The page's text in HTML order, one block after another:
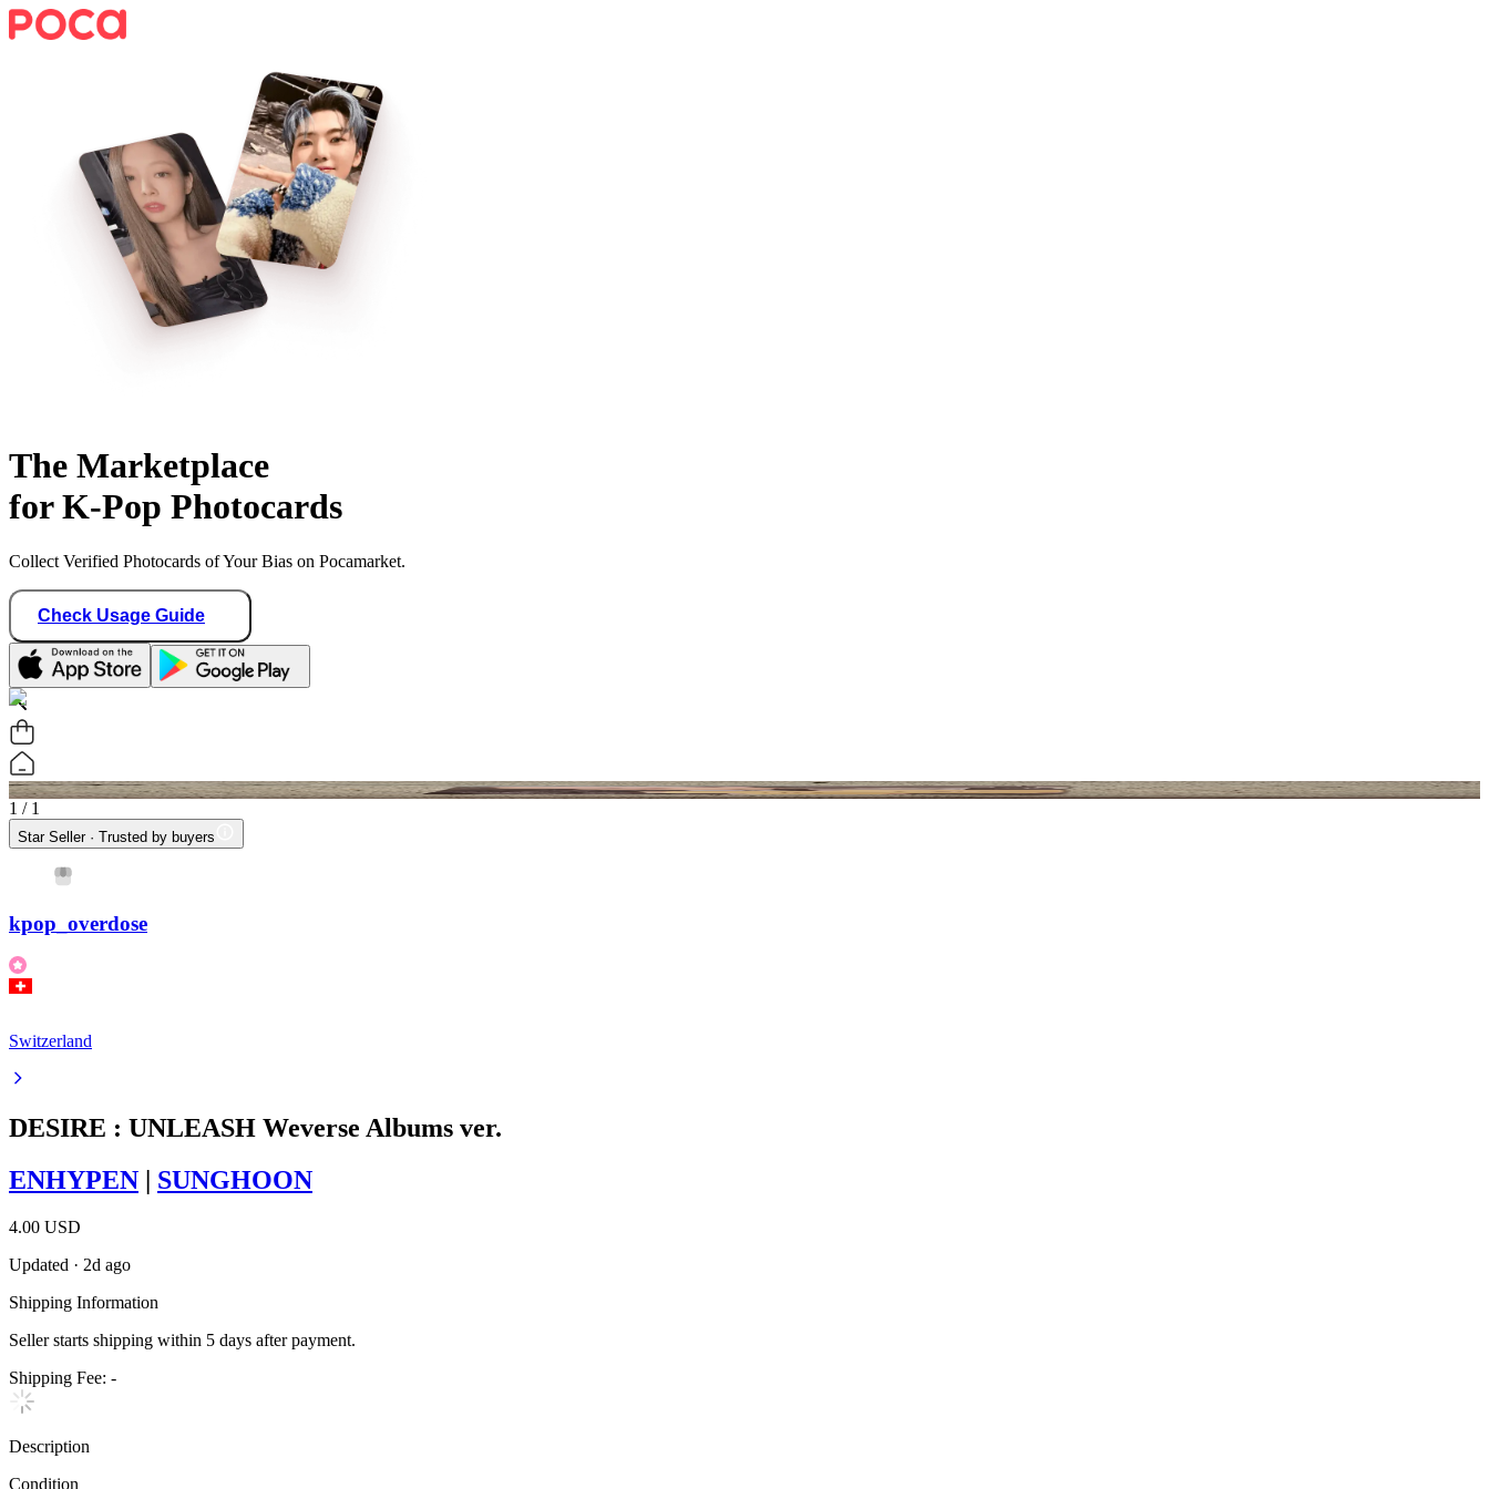
The Marketplace
for K-Pop Photocards
Collect Verified Photocards of Your Bias on Pocamarket.
Check Usage Guide
1 / 1
Star Seller · Trusted by buyers
kpop_overdose
Switzerland
DESIRE : UNLEASH Weverse Albums ver.
ENHYPEN
SUNGHOON
4.00 USD
Updated · 2d ago
Shipping Information
Seller starts shipping within 5 days after payment.
Shipping Fee: -
Description
Condition